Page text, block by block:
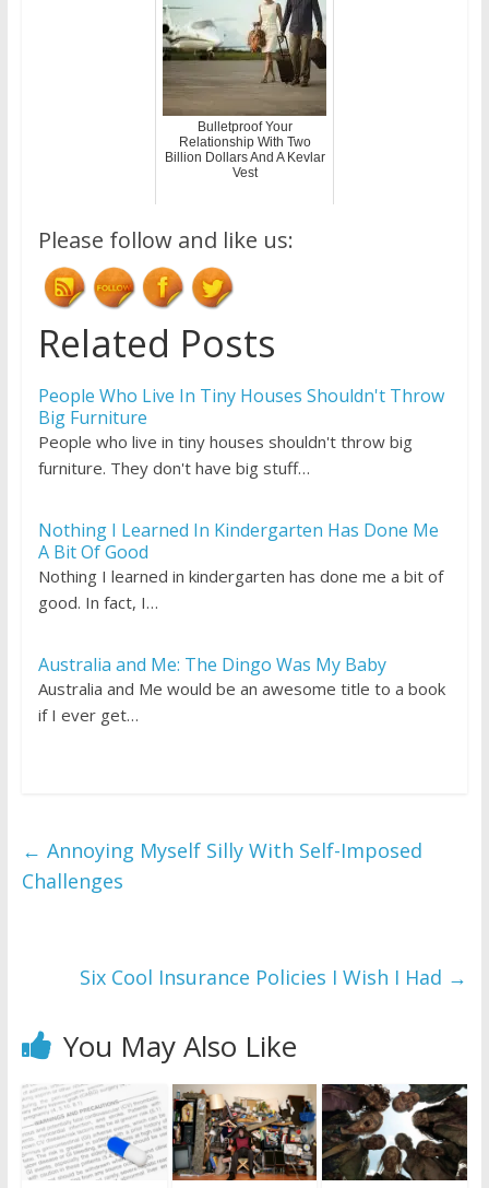
Bulletproof Your
Relationship With Two
Billion Dollars And A Kevlar
Vest
Please follow and like us:
Related Posts
People Who Live In Tiny Houses Shouldn't Throw
Big Furniture
People who live in tiny houses shouldn't throw big
furniture. They don't have big stuff…
Nothing I Learned In Kindergarten Has Done Me
A Bit Of Good
Nothing I learned in kindergarten has done me a bit of
good. In fact, I…
Australia and Me: The Dingo Was My Baby
Australia and Me would be an awesome title to a book
if I ever get…
← Annoying Myself Silly With Self-Imposed
Challenges
Six Cool Insurance Policies I Wish I Had →
You May Also Like